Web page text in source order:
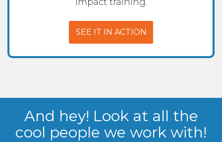
SEE IT IN ACTION
And hey! Look at all the
cool people we work with!